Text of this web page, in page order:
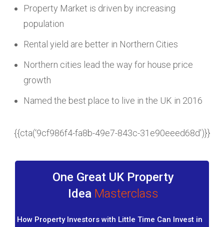
Property Market is driven by increasing
population
Rental yield are better in Northern Cities
Northern cities lead the way for house price
growth
Named the best place to live in the UK in 2016
{{cta(‘9cf986f4-fa8b-49e7-843c-31e90eeed68d')}}
One Great UK Property
Idea Masterclass
How Property Investors with Little Time Can Invest in